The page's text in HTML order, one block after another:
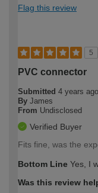
Flag this review
5
PVC connector
Submitted 4 years ago
By James
From Undisclosed
Verified Buyer
Fits fine, was the
Bottom Line Yes, I
Was this review